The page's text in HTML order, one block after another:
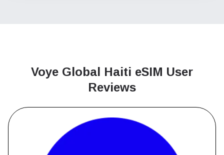
Voye Global Haiti eSIM User
Reviews